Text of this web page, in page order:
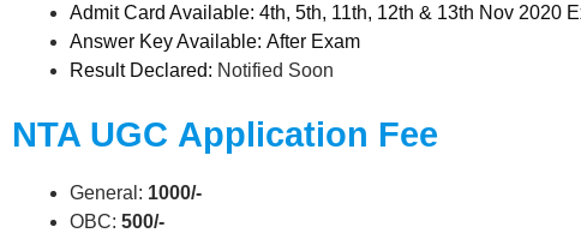
Admit Card Available: 4th, 5th, 11th, 12th & 13th Nov 2020
Answer Key Available: After Exam
Result Declared: Notified Soon
NTA UGC Application Fee
General: 1000/-
OBC: 500/-